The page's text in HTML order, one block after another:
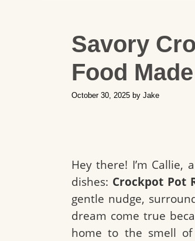
Savory
Food
October 30, 2025 by Jake
Hey there! I’m Callie,
dishes: Crockpot Pot
gentle nudge,
dream come true
home to the smell of